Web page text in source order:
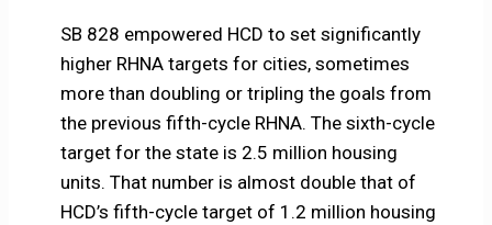
SB 828 empowered HCD to set significantly
higher RHNA targets for cities, sometimes
more than doubling or tripling the goals from
the previous fifth-cycle RHNA. The sixth-cycle
target for the state is 2.5 million housing
units. That number is almost double that of
HCD’s fifth-cycle target of 1.2 million housing